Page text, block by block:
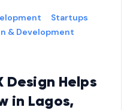
Design Helps
in Lagos,
Startups
& Development